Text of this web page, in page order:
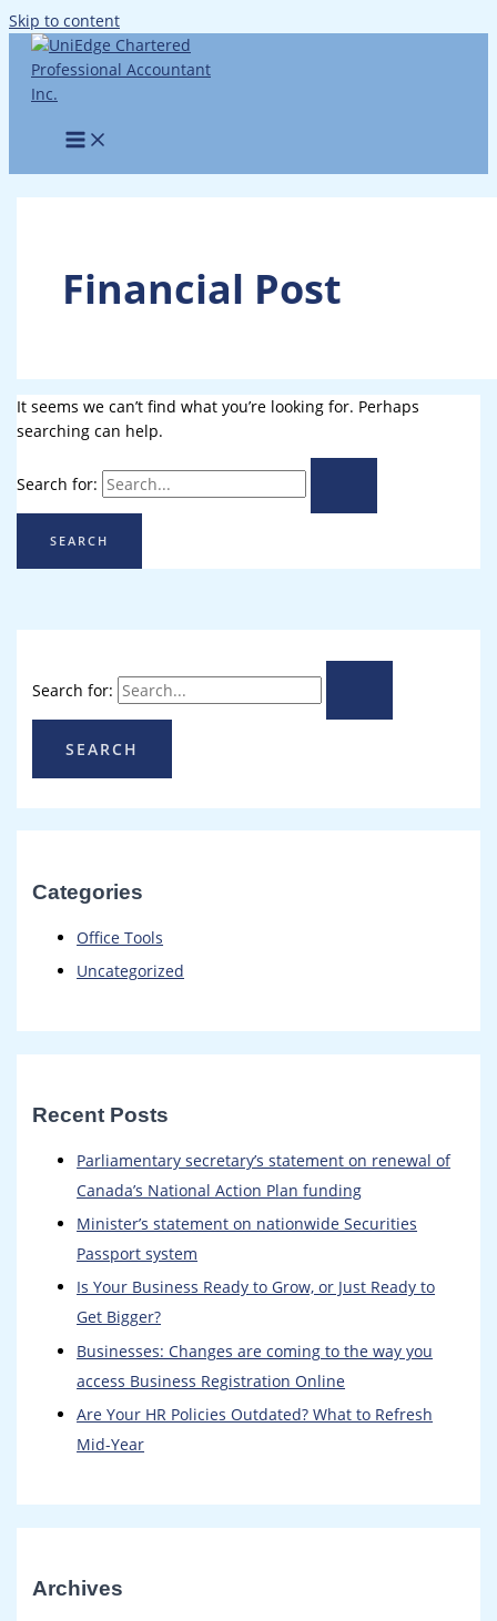
Skip to content
Financial Post
It seems we can’t find what you’re looking for. Perhaps
searching can help.
Search for:
Search for:
Categories
Office Tools
Uncategorized
Recent Posts
Parliamentary secretary’s statement on renewal of
Canada’s National Action Plan funding
Minister’s statement on nationwide Securities
Passport system
Is Your Business Ready to Grow, or Just Ready to
Get Bigger?
Businesses: Changes are coming to the way you
access Business Registration Online​
Are Your HR Policies Outdated? What to Refresh
Mid-Year
Archives